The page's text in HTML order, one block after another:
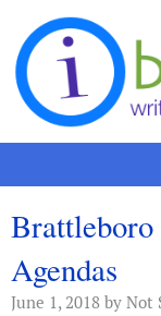
Skip to content
Agendas
June 1, 2018 by Not